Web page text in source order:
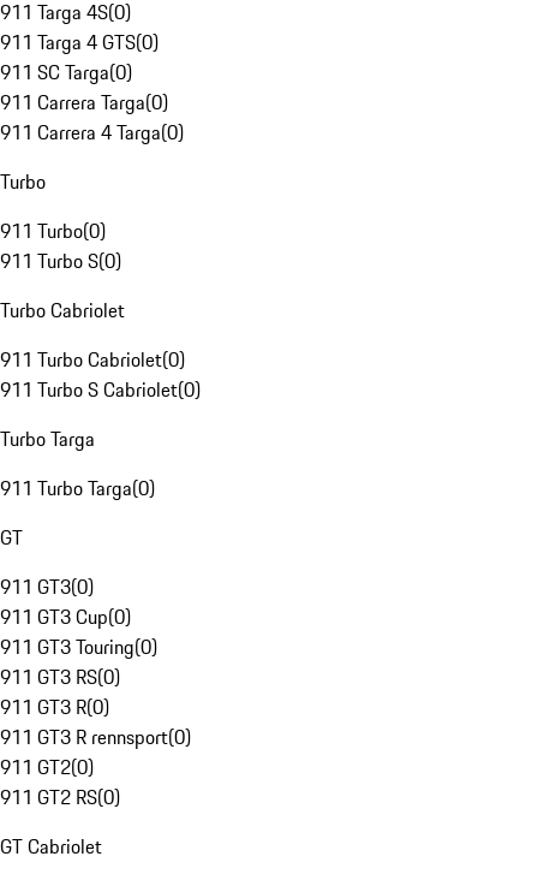
911 Targa 4S(0)
911 Targa 4 GTS(0)
911 SC Targa(0)
911 Carrera Targa(0)
911 Carrera 4 Targa(0)
Turbo
911 Turbo(0)
911 Turbo S(0)
Turbo Cabriolet
911 Turbo Cabriolet(0)
911 Turbo S Cabriolet(0)
Turbo Targa
911 Turbo Targa(0)
GT
911 GT3(0)
911 GT3 Cup(0)
911 GT3 Touring(0)
911 GT3 RS(0)
911 GT3 R(0)
911 GT3 R rennsport(0)
911 GT2(0)
911 GT2 RS(0)
GT Cabriolet